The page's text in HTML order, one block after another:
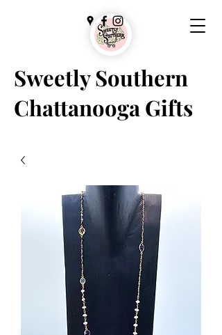
Sweetly Southern
Chattanooga Gifts